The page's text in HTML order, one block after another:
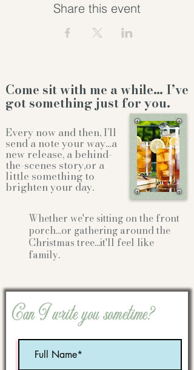
Share this event
Come sit with me a while… I’ve
got something just for you.
Every now and then, I’ll
send a note your way…a
new release, a behind-
the-scenes story,or a
little something to
brighten your day.
Whether we're sitting on the front
porch...or gathering around the
Christmas tree...it'll feel like
family.
Can I write you sometime?